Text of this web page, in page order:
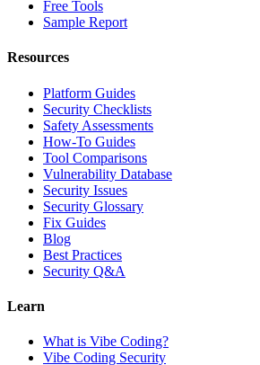
Free Tools
Sample Report
Resources
Platform Guides
Security Checklists
Safety Assessments
How-To Guides
Tool Comparisons
Vulnerability Database
Security Issues
Security Glossary
Fix Guides
Blog
Best Practices
Security Q&A
Learn
What is Vibe Coding?
Vibe Coding Security